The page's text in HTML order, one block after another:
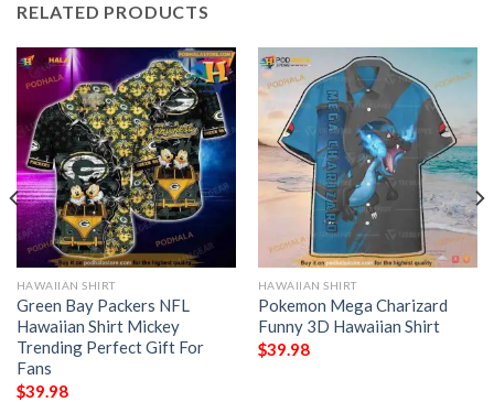
RELATED PRODUCTS
HAWAIIAN SHIRT
Green Bay Packers NFL
Hawaiian Shirt Mickey
Trending Perfect Gift For
Fans
$39.98
HAWAIIAN SHIRT
Pokemon Mega Charizard
Funny 3D Hawaiian Shirt
$39.98